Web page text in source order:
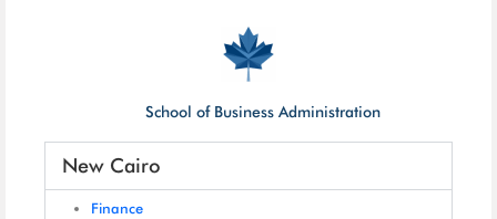
School of Business Administration
New Cairo
Finance